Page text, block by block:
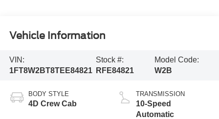
Vehicle Information
VIN:
1FT8W2BT8TEE84821
Stock #:
RFE84821
Model Code:
W2B
BODY STYLE
4D Crew Cab
TRANSMISSION
10-Speed
Automatic